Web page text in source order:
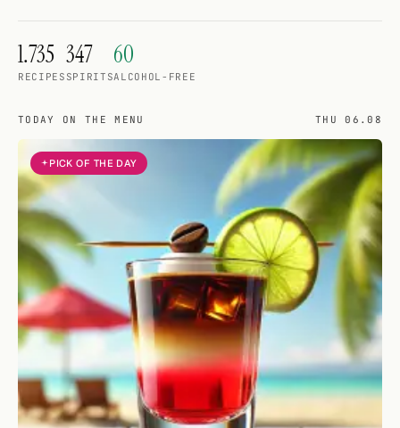
All liquor
Cocktail glasses
Cocktail books
Cocktail bar
Units
Links
Search
FOLLOW
Twitter
1.735
RECIPES
347
SPIRITS
60
ALCOHOL-FREE
TODAY ON THE MENU THU 06.08
PICK OF THE DAY